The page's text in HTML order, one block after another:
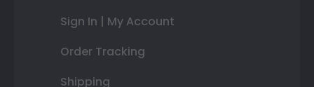
Sign In | My Account
Order Tracking
Shipping